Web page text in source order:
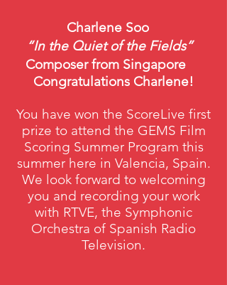
Charlene Soo
“In the Quiet of the Fields”
Composer from Singapore
Congratulations Charlene!
You have won the ScoreLive first
prize to attend the GEMS Film
Scoring Summer Program this
summer here in Valencia, Spain.
We look forward to welcoming
you and recording your work
with RTVE, the Symphonic
Orchestra of Spanish Radio
Television.